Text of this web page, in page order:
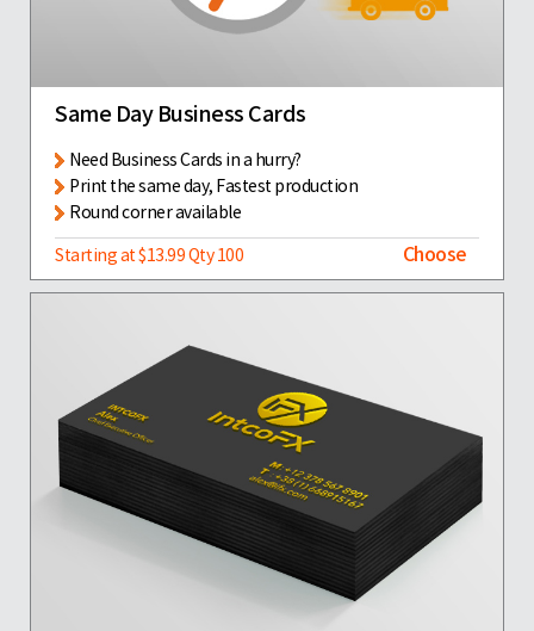
Same Day Business Cards
Need Business Cards in a hurry?
Print the same day, Fastest production
Round corner available
Starting at $13.99 Qty 100
Choose